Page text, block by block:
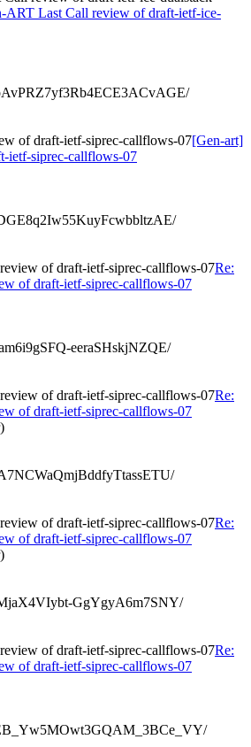
ART Last Call review of draft-ietf-ice-
of draft-ietf-siprec-callflows-07[Gen-art]
ietf-siprec-callflows-07
of draft-ietf-siprec-callflows-07Re:
of draft-ietf-siprec-callflows-07
eeraSHskjNZQE/
of draft-ietf-siprec-callflows-07Re:
of draft-ietf-siprec-callflows-07
of draft-ietf-siprec-callflows-07Re:
of draft-ietf-siprec-callflows-07
GgYgyA6m7SNY/
of draft-ietf-siprec-callflows-07Re:
of draft-ietf-siprec-callflows-07